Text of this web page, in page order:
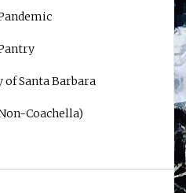
of Santa Barbara
Coachella)